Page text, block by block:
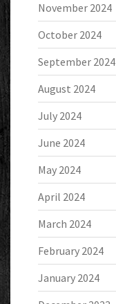
November 2024
October 2024
September 2024
August 2024
July 2024
June 2024
May 2024
April 2024
March 2024
February 2024
January 2024